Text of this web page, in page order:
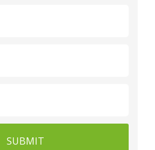
SUBMIT